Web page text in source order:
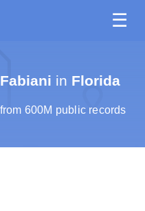
☰
in Florida
600M public records